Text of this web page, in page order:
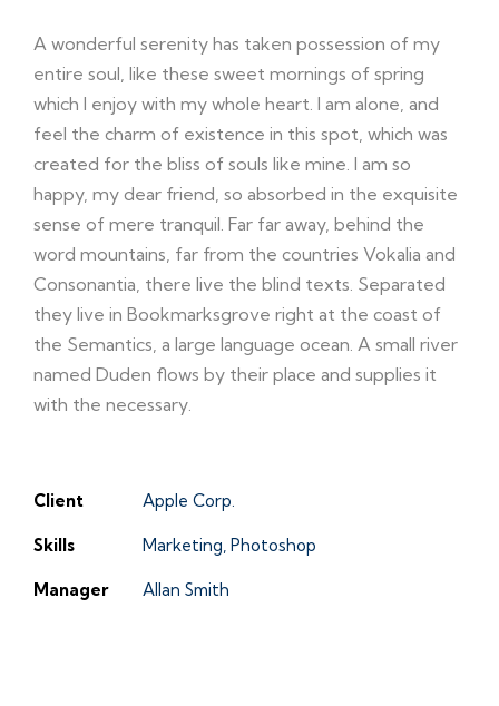
A wonderful serenity has taken possession of my
entire soul, like these sweet mornings of spring
which I enjoy with my whole heart. I am alone, and
feel the charm of existence in this spot, which was
created for the bliss of souls like mine. I am so
happy, my dear friend, so absorbed in the exquisite
sense of mere tranquil. Far far away, behind the
word mountains, far from the countries Vokalia and
Consonantia, there live the blind texts. Separated
they live in Bookmarksgrove right at the coast of
the Semantics, a large language ocean. A small river
named Duden flows by their place and supplies it
with the necessary.
Client Apple Corp.
Skills Marketing, Photoshop
Manager Allan Smith